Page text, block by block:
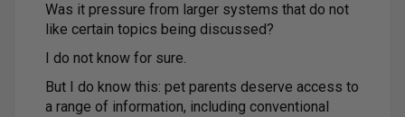
Was it pressure from larger systems that do not
like certain topics being discussed?
I do not know for sure.
But I do know this: pet parents deserve access to
a range of information, including conventional